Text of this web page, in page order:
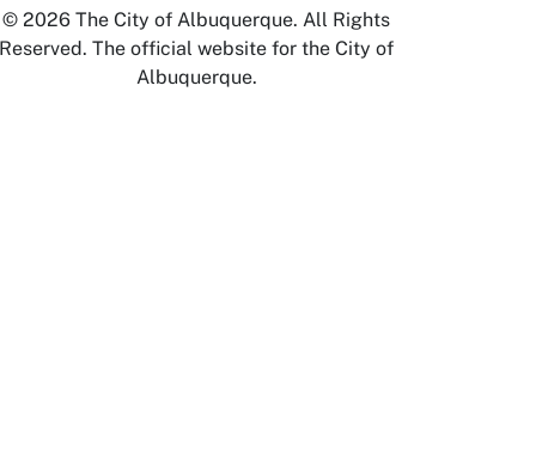
© 2026 The City of Albuquerque. All Rights
Reserved. The official website for the City of
Albuquerque.